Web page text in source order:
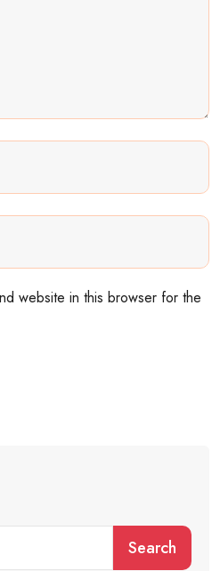
website in this browser for the
Search